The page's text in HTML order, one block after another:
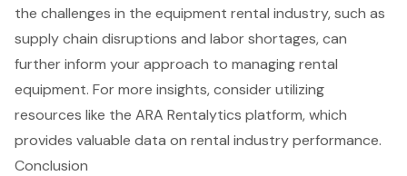
the challenges in the equipment rental industry, such as
supply chain disruptions and labor shortages, can
further inform your approach to managing rental
equipment. For more insights, consider utilizing
resources like the ARA Rentalytics platform, which
provides valuable data on rental industry performance.
Conclusion